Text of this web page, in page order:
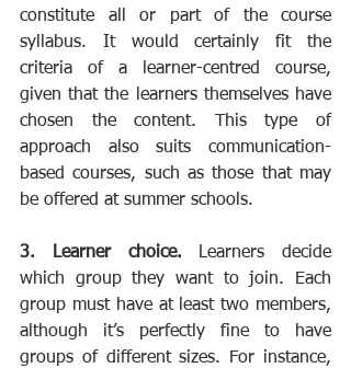
constitute all or part of the course
syllabus. It would certainly fit the
criteria of a learner-centred course,
given that the learners themselves have
chosen the content. This type of
approach also suits communication-
based courses, such as those that may
be offered at summer schools.
3. Learner choice. Learners decide
which group they want to join. Each
group must have at least two members,
although it’s perfectly fine to have
groups of different sizes. For instance,